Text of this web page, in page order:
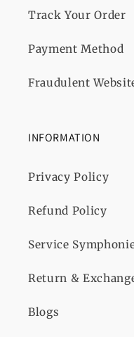
Track Your Order
Payment Method
Fraudulent
INFORMATION
Privacy Policy
Refund Policy
Service
Return &
Blogs